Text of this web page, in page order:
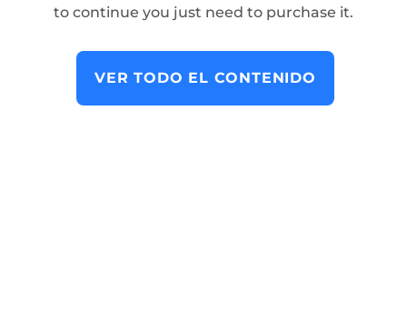
to continue you just need to purchase it.
VER TODO EL CONTENIDO